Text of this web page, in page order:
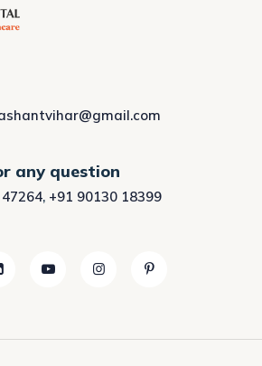
any question
, +91 90130 18399